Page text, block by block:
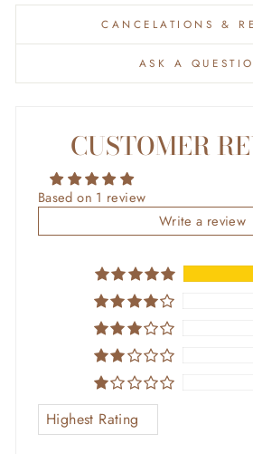
CANCELATIONS &
ASK A
CUSTOMER
Based on 1 review
Write a review